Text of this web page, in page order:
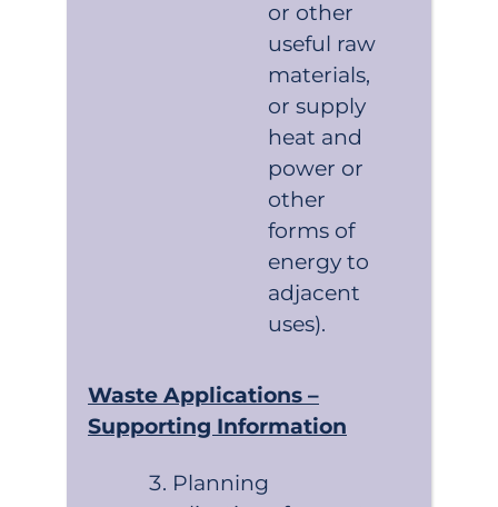
or other
useful raw
materials,
or supply
heat and
power or
other
forms of
energy to
adjacent
uses).
Waste Applications –
Supporting Information
Planning